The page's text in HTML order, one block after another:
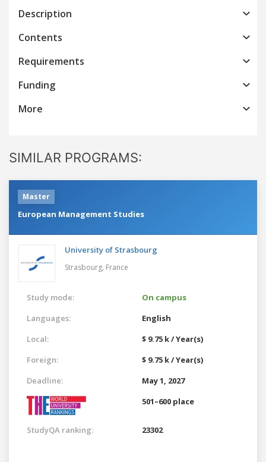
Description
Contents
Requirements
Funding
More
SIMILAR PROGRAMS:
Master
European Management Studies
University of Strasbourg
Strasbourg, France
Study mode:
On campus
Languages:
English
Local:
$ 9.75 k / Year(s)
Foreign:
$ 9.75 k / Year(s)
Deadline:
May 1, 2027
501–600 place
StudyQA ranking: 23302